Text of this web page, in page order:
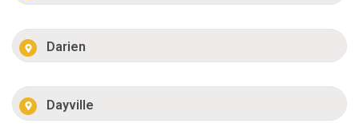
Darien
Dayville